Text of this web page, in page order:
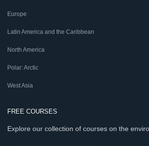
Europe
Latin America and the Caribbean
North America
Polar: Arctic
West Asia
FREE COURSES
Explore our collection of courses on the